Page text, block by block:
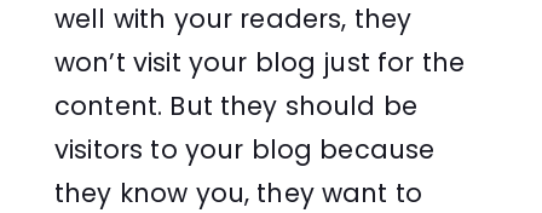
well with your readers, they
won’t visit your blog just for the
content. But they should be
visitors to your blog because
they know you, they want to